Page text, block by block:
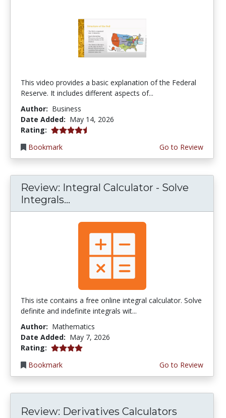
This video provides a basic explanation of the Federal
Reserve. It includes different aspects of...
Author: Business
Date Added: May 14, 2026
Rating: 4.75 stars
Bookmark
Go to Review
Review: Integral Calculator - Solve
Integrals...
This iste contains a free online integral calculator. Solve
definite and indefinite integrals wit...
Author: Mathematics
Date Added: May 7, 2026
Rating: 4.0 stars
Bookmark
Go to Review
Review: Derivatives Calculators